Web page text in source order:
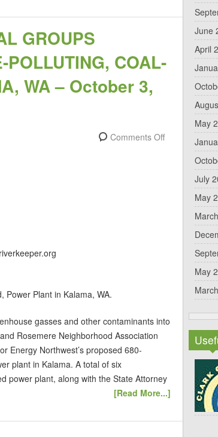
GROUPS
POLLUTING, COAL-
WA – October 3,
Comments Off
Power Plant in Kalama, WA.
gasses and other contaminants into
Rosemere Neighborhood Association
Energy Northwest’s proposed 680-
plant in Kalama. A total of six
power plant, along with the State Attorney
[Read More...]
June
April
May
July
May
May